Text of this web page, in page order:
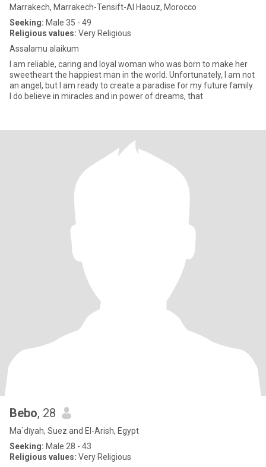
Marrakech, Marrakech-Tensift-Al Haouz, Morocco
Seeking: Male 35 - 49
Religious values: Very Religious
Assalamu alaikum
I am reliable, caring and loyal woman who was born to make her
sweetheart the happiest man in the world. Unfortunately, I am not
an angel, but I am ready to create a paradise for my future family.
I do believe in miracles and in power of dreams, that
Bebo, 28
Ma`dīyah, Suez and El-Arish, Egypt
Seeking: Male 28 - 43
Religious values: Very Religious